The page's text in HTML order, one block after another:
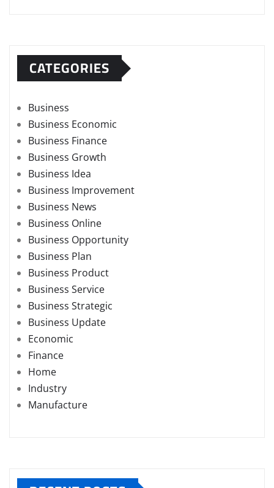
CATEGORIES
Business
Business Economic
Business Finance
Business Growth
Business Idea
Business Improvement
Business News
Business Online
Business Opportunity
Business Plan
Business Product
Business Service
Business Strategic
Business Update
Economic
Finance
Home
Industry
Manufacture